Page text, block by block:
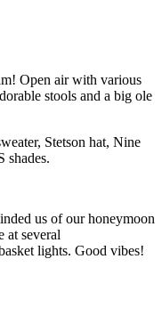
Open air with various
stools and a big ole
Stetson hat, Nine
shades.
us of our honeymoon
at several
lights. Good vibes!